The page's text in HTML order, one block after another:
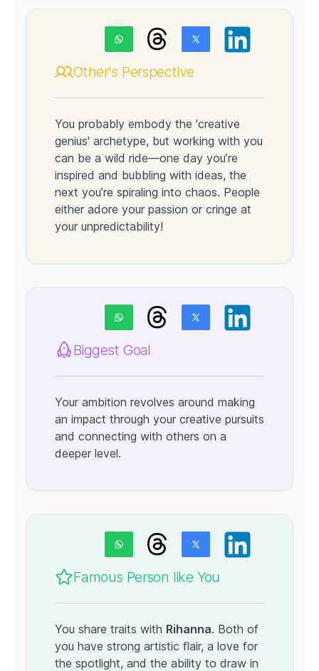
Other's Perspective
You probably embody the 'creative
genius' archetype, but working with you
can be a wild ride—one day you’re
inspired and bubbling with ideas, the
next you’re spiraling into chaos. People
either adore your passion or cringe at
your unpredictability!
Biggest Goal
Your ambition revolves around making
an impact through your creative pursuits
and connecting with others on a
deeper level.
Famous Person like You
You share traits with Rihanna. Both of
you have strong artistic flair, a love for
the spotlight, and the ability to draw in